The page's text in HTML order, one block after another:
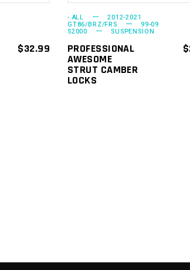
chosen
$32.99
- ALL 2012-2021
GT86/BRZ/FRS 99-09
S2000 SUSPENSION
PROFESSIONAL
AWESOME
STRUT CAMBER
LOCKS
$